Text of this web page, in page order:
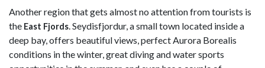
Another region that gets almost no attention from tourists is
the East Fjords. Seydisfjordur, a small town located inside a
deep bay, offers beautiful views, perfect Aurora Borealis
conditions in the winter, great diving and water sports